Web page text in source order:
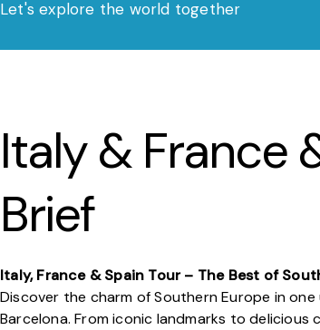
Skip
content
Let's explore the world together
Italy & France
Brief
Italy, France & Spain Tour – The Best of
Discover the charm of Southern Europe in
Barcelona. From iconic landmarks to